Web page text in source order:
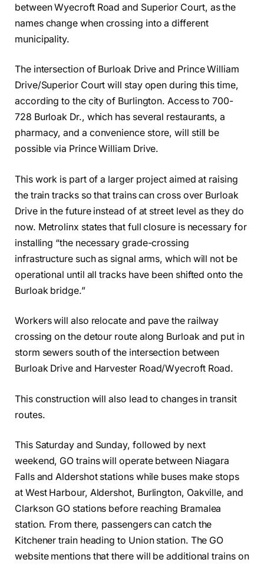
between Wyecroft Road and Superior Court, as the
names change when crossing into a different
municipality.
The intersection of Burloak Drive and Prince William
Drive/Superior Court will stay open during this time,
according to the city of Burlington. Access to 700-
728 Burloak Dr., which has several restaurants, a
pharmacy, and a convenience store, will still be
possible via Prince William Drive.
This work is part of a larger project aimed at raising
the train tracks so that trains can cross over Burloak
Drive in the future instead of at street level as they do
now. Metrolinx states that full closure is necessary for
installing “the necessary grade-crossing
infrastructure such as signal arms, which will not be
operational until all tracks have been shifted onto the
Burloak bridge.”
Workers will also relocate and pave the railway
crossing on the detour route along Burloak and put in
storm sewers south of the intersection between
Burloak Drive and Harvester Road/Wyecroft Road.
This construction will also lead to changes in transit
routes.
This Saturday and Sunday, followed by next
weekend, GO trains will operate between Niagara
Falls and Aldershot stations while buses make stops
at West Harbour, Aldershot, Burlington, Oakville, and
Clarkson GO stations before reaching Bramalea
station. From there, passengers can catch the
Kitchener train heading to Union station. The GO
website mentions that there will be additional trains on